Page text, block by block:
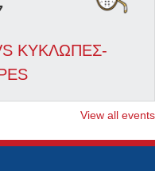
ΚΥΚΛΩΠΕΣ-
View all events